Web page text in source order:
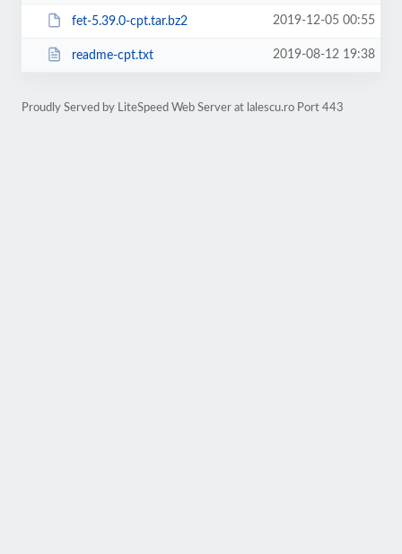
fet-5.39.0-cpt.tar.bz2 2019-12-05 00:55
readme-cpt.txt 2019-08-12 19:38
Proudly Served by LiteSpeed Web Server at lalescu.ro Port 443